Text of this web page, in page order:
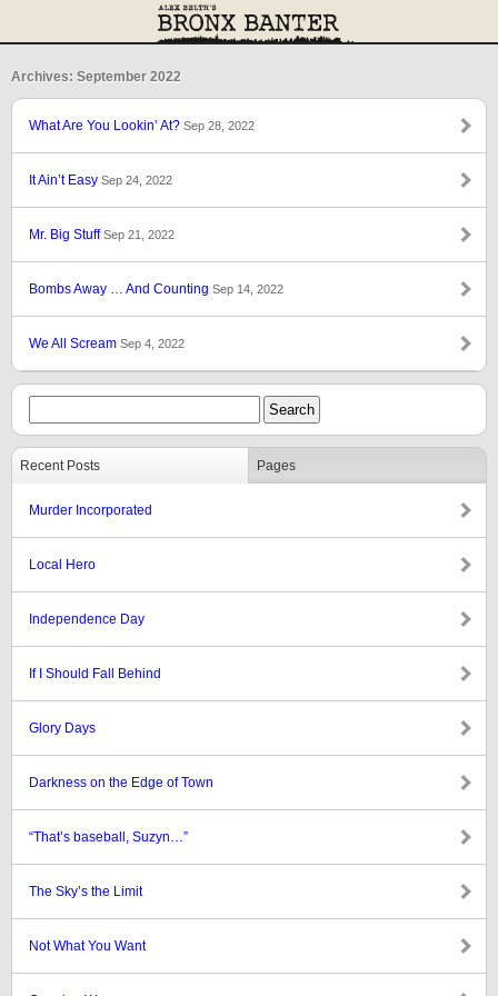
Archives: September 2022
What Are You Lookin’ At? Sep 28, 2022
It Ain’t Easy Sep 24, 2022
Mr. Big StuffSep 21, 2022
Bombs Away … And Counting Sep 14, 2022
We All Scream Sep 4, 2022
Recent Posts Pages
Murder Incorporated
Local Hero
Independence Day
If I Should Fall Behind
Glory Days
Darkness on the Edge of Town
“That’s baseball, Suzyn…”
The Sky’s the Limit
Not What You Want